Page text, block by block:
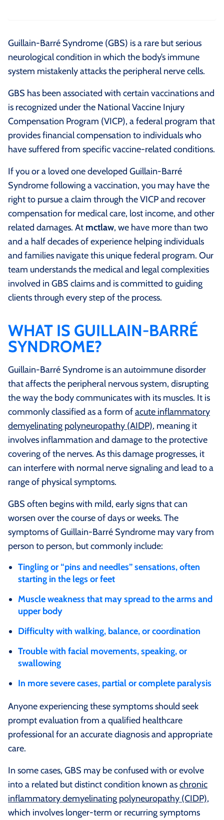
Guillain-Barré Syndrome (GBS) is a rare but serious
neurological condition in which the body’s immune
system mistakenly attacks the peripheral nerve cells.
GBS has been associated with certain vaccinations and
is recognized under the National Vaccine Injury
Compensation Program (VICP), a federal program that
provides financial compensation to individuals who
have suffered from specific vaccine-related conditions.
If you or a loved one developed Guillain-Barré
Syndrome following a vaccination, you may have the
right to pursue a claim through the VICP and recover
compensation for medical care, lost income, and other
related damages. At mctlaw, we have more than two
and a half decades of experience helping individuals
and families navigate this unique federal program. Our
team understands the medical and legal complexities
involved in GBS claims and is committed to guiding
clients through every step of the process.
WHAT IS GUILLAIN-BARRÉ
SYNDROME?
Guillain-Barré Syndrome is an autoimmune disorder
that affects the peripheral nervous system, disrupting
the way the body communicates with its muscles. It is
commonly classified as a form ofacute inflammatory
demyelinating polyneuropathy (AIDP), meaning it
involves inflammation and damage to the protective
covering of the nerves. As this damage progresses, it
can interfere with normal nerve signaling and lead to a
range of physical symptoms.
GBS often begins with mild, early signs that can
worsen over the course of days or weeks. The
symptoms of Guillain-Barré Syndrome may vary from
person to person, but commonly include:
Tingling or “pins and needles” sensations, often
starting in the legs or feet
Muscle weakness that may spread to the arms and
upper body
Difficulty with walking, balance, or coordination
Trouble with facial movements, speaking, or
swallowing
In more severe cases, partial or complete paralysis
Anyone experiencing these symptoms should seek
prompt evaluation from a qualified healthcare
professional for an accurate diagnosis and appropriate
care.
In some cases, GBS may be confused with or evolve
into a related but distinct condition known aschronic
inflammatory demyelinating polyneuropathy (CIDP),
which involves longer-term or recurring symptoms